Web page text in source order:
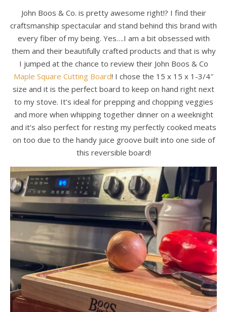
John Boos & Co. is pretty awesome right!? I find their
craftsmanship spectacular and stand behind this brand with
every fiber of my being. Yes….I am a bit obsessed with
them and their beautifully crafted products and that is why
I jumped at the chance to review their John Boos & Co
Maple Square Cutting Board! I chose the 15 x 15 x 1-3/4″
size and it is the perfect board to keep on hand right next
to my stove. It’s ideal for prepping and chopping veggies
and more when whipping together dinner on a weeknight
and it’s also perfect for resting my perfectly cooked meats
on too due to the handy juice groove built into one side of
this reversible board!